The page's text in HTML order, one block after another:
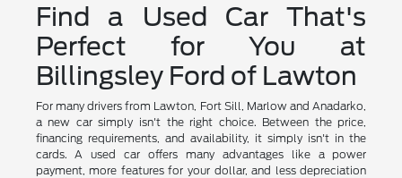
Find a Used Car That's
Perfect for You at
Billingsley Ford of Lawton
For many drivers from Lawton, Fort Sill, Marlow and Anadarko,
a new car simply isn't the right choice. Between the price,
financing requirements, and availability, it simply isn't in the
cards. A used car offers many advantages like a power
payment, more features for your dollar, and less depreciation